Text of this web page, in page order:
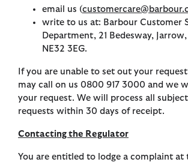
email us (
write to us at: Barbour Customer
Department, 21 Bedesway,
NE32 3EG.
If you are unable to set out your
may call on us 0800 917 3000 and we
your request. We will process all subject
requests within 30 days of receipt.
Contacting the Regulator
You are entitled to lodge a complaint at